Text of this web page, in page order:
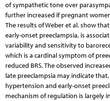
of sympathetic tone over
further increased if pregnant
The results of Weber et al. show
early-onset preeclampsia, is
variability and sensitivity to
which is a cardinal symptom of
reduced BRS. The observed
late preeclampsia may indicate
hypertension and early-onset
mechanism of regulation is largely